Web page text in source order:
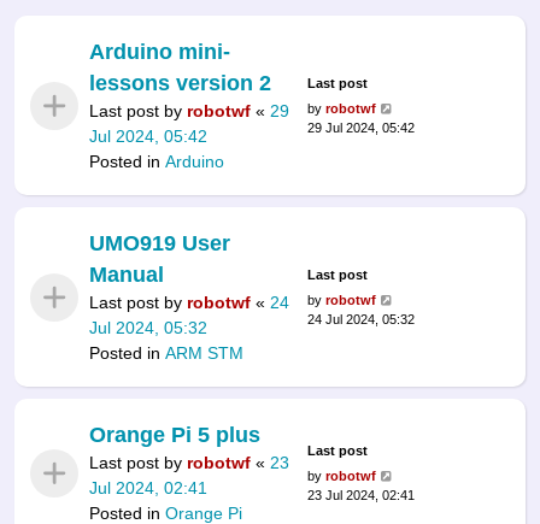
Arduino mini-
lessons version 2
Last post by robotwf « 29
Jul 2024, 05:42
Posted in Arduino
Last post
by robotwf
29 Jul 2024, 05:42
UMO919 User
Manual
Last post by robotwf « 24
Jul 2024, 05:32
Posted in ARM STM
Last post
by robotwf
24 Jul 2024, 05:32
Orange Pi 5 plus
Last post by robotwf « 23
Jul 2024, 02:41
Posted in Orange Pi
Last post
by robotwf
23 Jul 2024, 02:41